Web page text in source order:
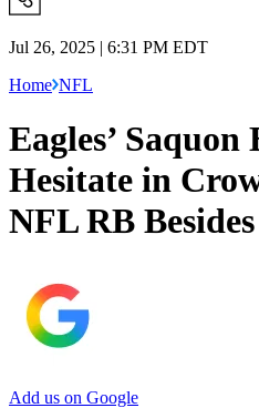
Jul 26, 2025 | 6:31 PM EDT
Home NFL
Eagles’
Hesitate in
NFL RB
Add us on Google